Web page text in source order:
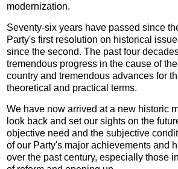
modernization.
Seventy-six years have passed since
Party's first resolution on historical
since the second. The past four
tremendous progress in the cause of
country and tremendous advances for
theoretical and practical terms.
We have now arrived at a new historic
look back and set our sights on the
objective need and the subjective
of our Party's major achievements and
over the past century, especially those